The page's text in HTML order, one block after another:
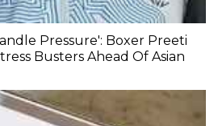
Pressure': Boxer Preeti
Busters Ahead Of Asian